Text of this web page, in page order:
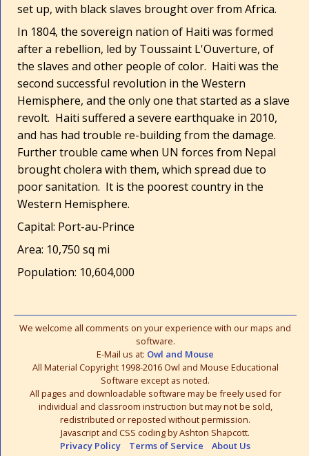
set up, with black slaves brought over from Africa.
In 1804, the sovereign nation of Haiti was formed
after a rebellion, led by Toussaint L'Ouverture, of
the slaves and other people of color. Haiti was the
second successful revolution in the Western
Hemisphere, and the only one that started as a slave
revolt. Haiti suffered a severe earthquake in 2010,
and has had trouble re-building from the damage.
Further trouble came when UN forces from Nepal
brought cholera with them, which spread due to
poor sanitation. It is the poorest country in the
Western Hemisphere.
Capital: Port-au-Prince
Area: 10,750 sq mi
Population: 10,604,000
We welcome all comments on your experience with our maps and
software.
E-Mail us at: Owl and Mouse
All Material Copyright 1998-2016 Owl and Mouse Educational
Software except as noted.
All pages and downloadable software may be freely used for
individual and classroom instruction but may not be sold,
redistributed or reposted without permission.
Javascript and CSS coding by Ashton Shapcott.
Privacy Policy
Terms of Service About Us